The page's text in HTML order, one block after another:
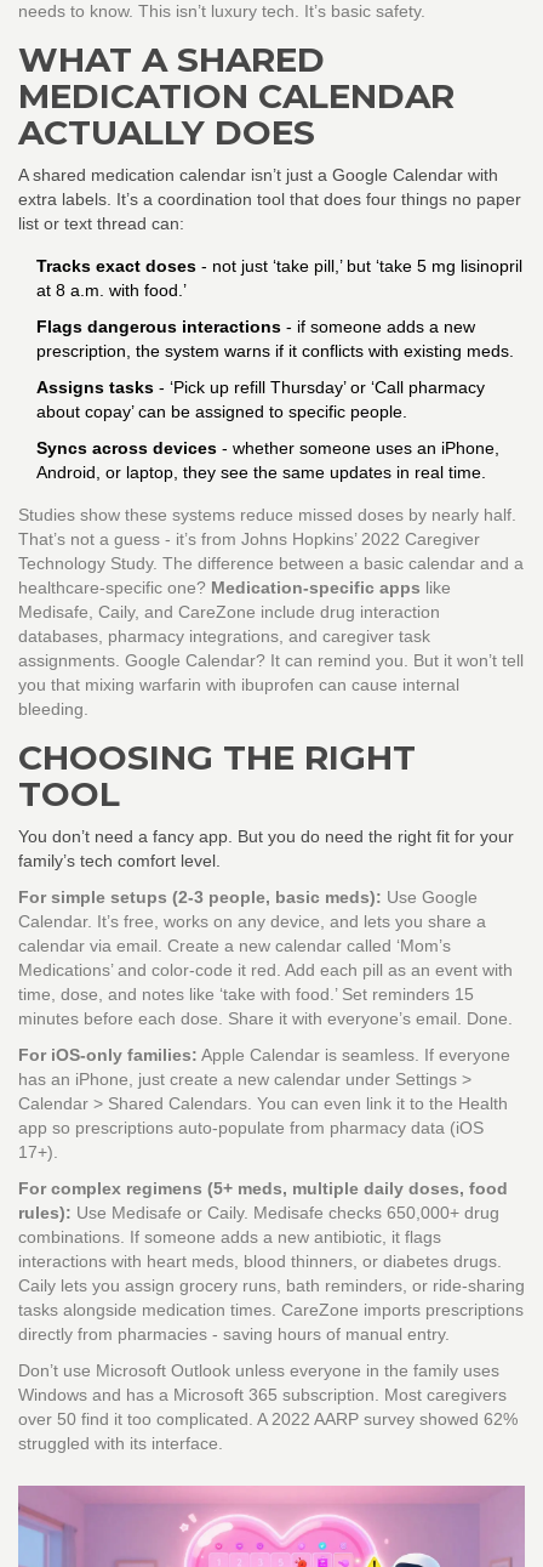
needs to know. This isn’t luxury tech. It’s basic safety.
WHAT A SHARED
MEDICATION CALENDAR
ACTUALLY DOES
A shared medication calendar isn’t just a Google Calendar with
extra labels. It’s a coordination tool that does four things no paper
list or text thread can:
Tracks exact doses - not just ‘take pill,’ but ‘take 5 mg lisinopril
at 8 a.m. with food.’
Flags dangerous interactions - if someone adds a new
prescription, the system warns if it conflicts with existing meds.
Assigns tasks - ‘Pick up refill Thursday’ or ‘Call pharmacy
about copay’ can be assigned to specific people.
Syncs across devices - whether someone uses an iPhone,
Android, or laptop, they see the same updates in real time.
Studies show these systems reduce missed doses by nearly half.
That’s not a guess - it’s from Johns Hopkins’ 2022 Caregiver
Technology Study. The difference between a basic calendar and a
healthcare-specific one? Medication-specific apps like
Medisafe, Caily, and CareZone include drug interaction
databases, pharmacy integrations, and caregiver task
assignments. Google Calendar? It can remind you. But it won’t tell
you that mixing warfarin with ibuprofen can cause internal
bleeding.
CHOOSING THE RIGHT
TOOL
You don’t need a fancy app. But you do need the right fit for your
family’s tech comfort level.
For simple setups (2-3 people, basic meds): Use Google
Calendar. It’s free, works on any device, and lets you share a
calendar via email. Create a new calendar called ‘Mom’s
Medications’ and color-code it red. Add each pill as an event with
time, dose, and notes like ‘take with food.’ Set reminders 15
minutes before each dose. Share it with everyone’s email. Done.
For iOS-only families: Apple Calendar is seamless. If everyone
has an iPhone, just create a new calendar under Settings >
Calendar > Shared Calendars. You can even link it to the Health
app so prescriptions auto-populate from pharmacy data (iOS
17+).
For complex regimens (5+ meds, multiple daily doses, food
rules): Use Medisafe or Caily. Medisafe checks 650,000+ drug
combinations. If someone adds a new antibiotic, it flags
interactions with heart meds, blood thinners, or diabetes drugs.
Caily lets you assign grocery runs, bath reminders, or ride-sharing
tasks alongside medication times. CareZone imports prescriptions
directly from pharmacies - saving hours of manual entry.
Don’t use Microsoft Outlook unless everyone in the family uses
Windows and has a Microsoft 365 subscription. Most caregivers
over 50 find it too complicated. A 2022 AARP survey showed 62%
struggled with its interface.